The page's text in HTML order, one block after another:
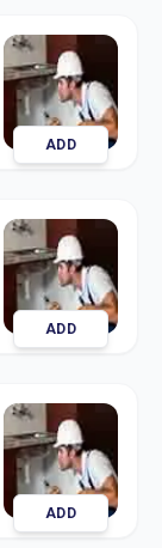
ADD
ADD
ADD